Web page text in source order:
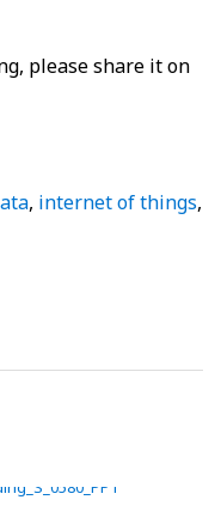
please share it on
, internet of things,